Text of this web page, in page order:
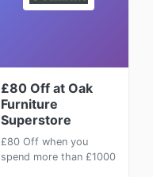
£80 Off at Oak
Furniture
Superstore
£80 Off when you
spend more than £1000